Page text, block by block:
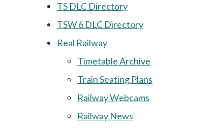
TS DLC Directory
TSW 6 DLC Directory
Real Railway
Timetable Archive
Train Seating Plans
Railway Webcams
Railway News